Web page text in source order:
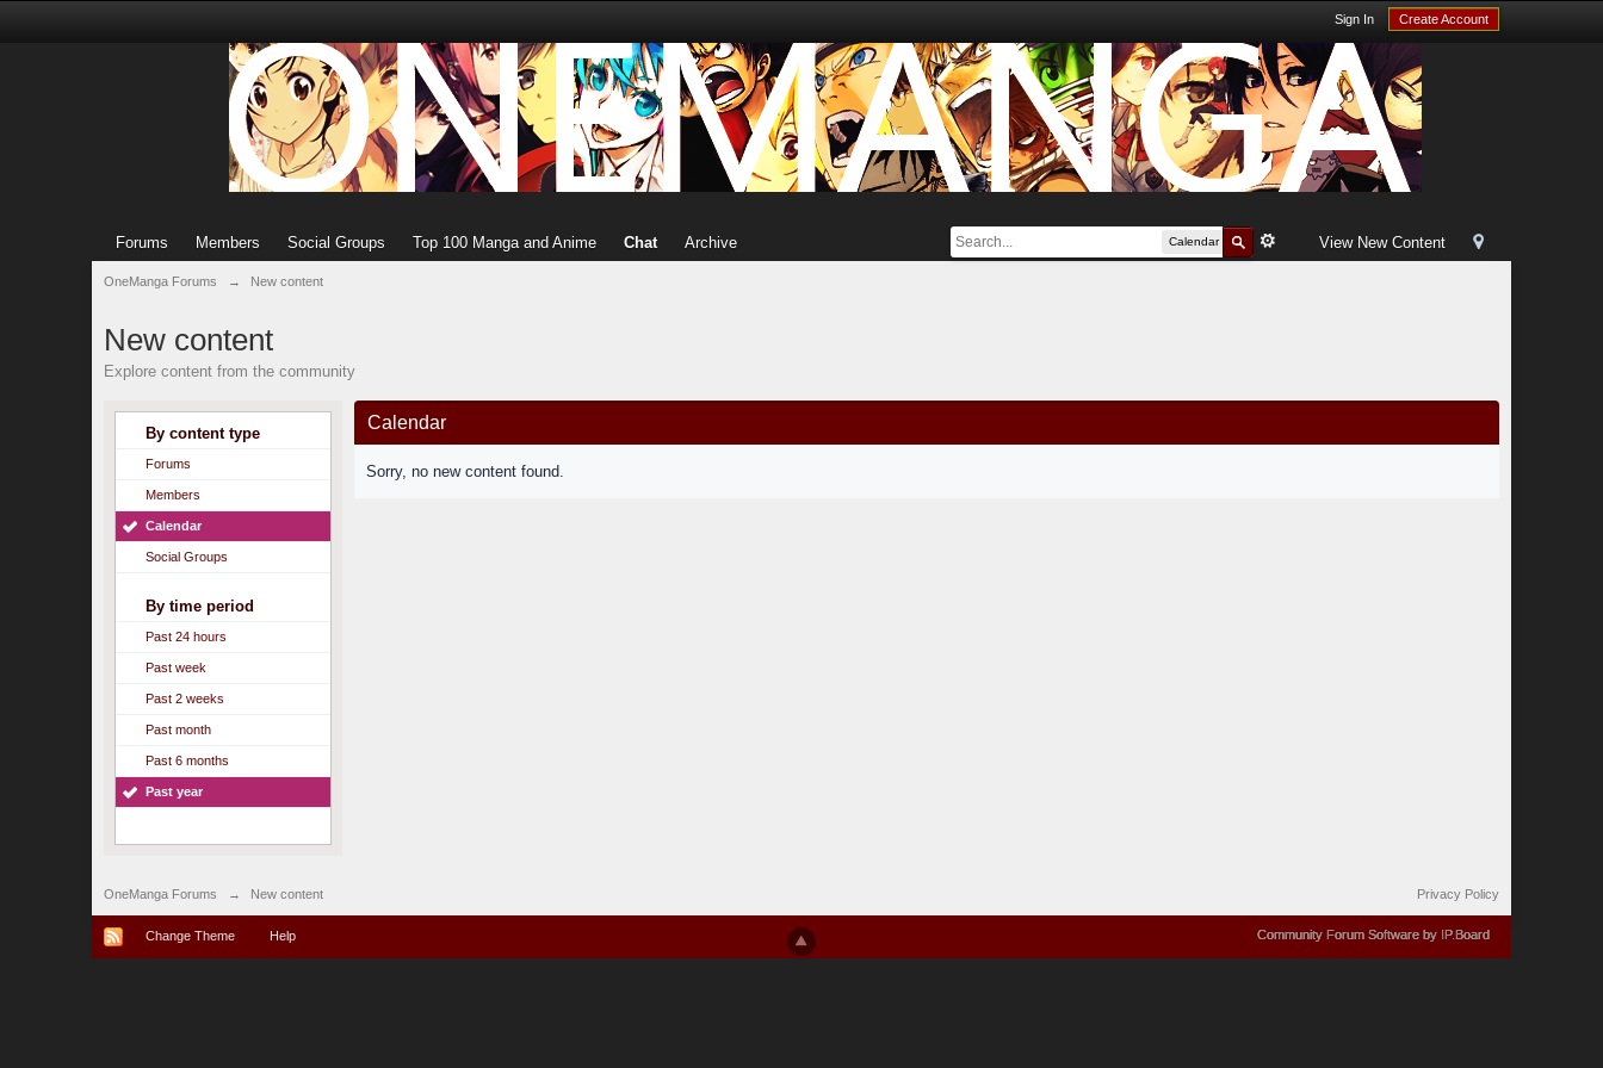
Sign In Create Account
View New Content
Calendar
Forums Members Social Groups Top 100 Manga and Anime Chat Archive
OneManga Forums → New content
New content
Explore content from the community
By content type
Forums
Members
Calendar
Social Groups
By time period
Past 24 hours
Past week
Past 2 weeks
Past month
Past 6 months
Past year
Calendar
Sorry, no new content found.
OneManga Forums → New content Privacy Policy
Change Theme Help Community Forum Software by IP.Board